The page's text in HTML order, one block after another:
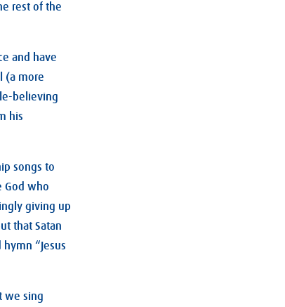
rest of the
and have
(a more
believing
his
songs to
God who
giving up
that Satan
“Jesus
we sing